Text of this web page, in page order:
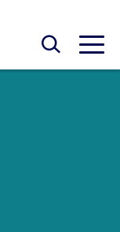
Open Search box
Open